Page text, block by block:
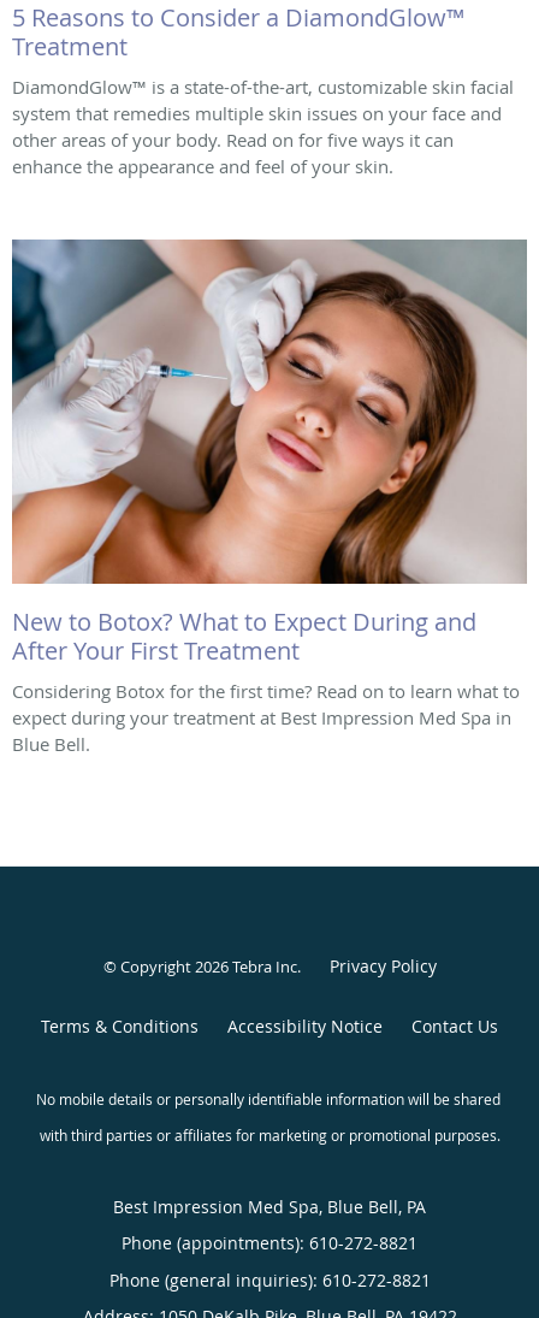
5 Reasons to Consider a DiamondGlow™
Treatment
DiamondGlow™ is a state-of-the-art, customizable skin facial
system that remedies multiple skin issues on your face and
other areas of your body. Read on for five ways it can
enhance the appearance and feel of your skin.
New to Botox? What to Expect During and
After Your First Treatment
Considering Botox for the first time? Read on to learn what to
expect during your treatment at Best Impression Med Spa in
Blue Bell.
© Copyright 2026Tebra Inc. Privacy Policy
Terms & Conditions Accessibility Notice Contact Us
Best Impression Med Spa, Blue Bell, PA
Phone (appointments): 610-272-8821
Phone (general inquiries): 610-272-8821